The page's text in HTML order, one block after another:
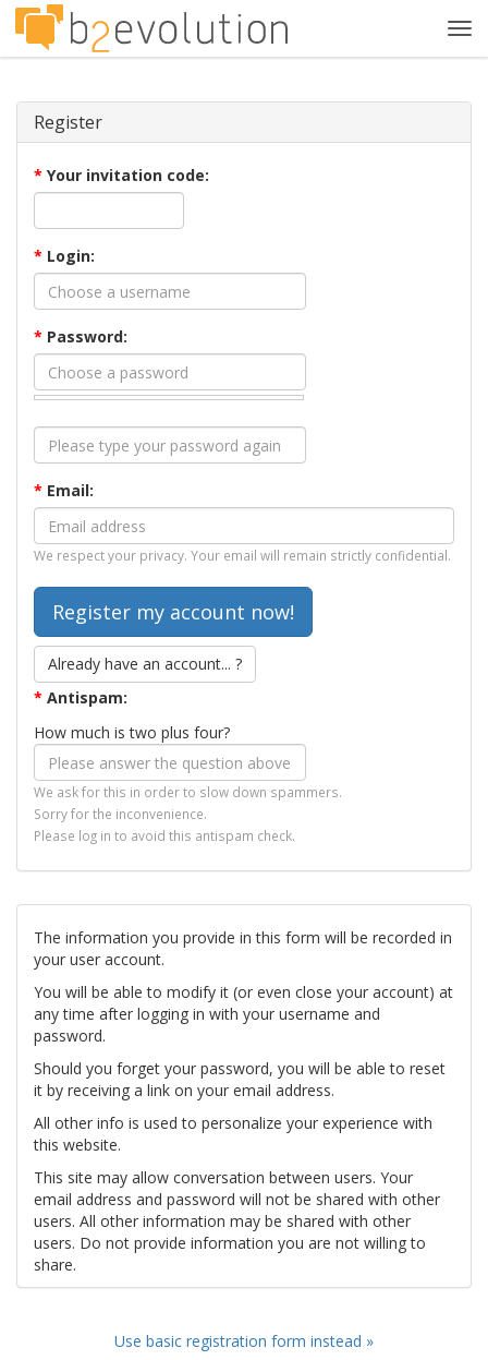
Register
* Your invitation code:
* Login:
* Password:
* Email:
We respect your privacy. Your email will remain strictly confidential.
Already have an account... ?
* Antispam:
How much is two plus four?
We ask for this in order to slow down spammers.
Sorry for the inconvenience.
Please log in to avoid this antispam check.
The information you provide in this form will be recorded in
your user account.
You will be able to modify it (or even close your account) at
any time after logging in with your username and
password.
Should you forget your password, you will be able to reset
it by receiving a link on your email address.
All other info is used to personalize your experience with
this website.
This site may allow conversation between users. Your
email address and password will not be shared with other
users. All other information may be shared with other
users. Do not provide information you are not willing to
share.
Use basic registration form instead »